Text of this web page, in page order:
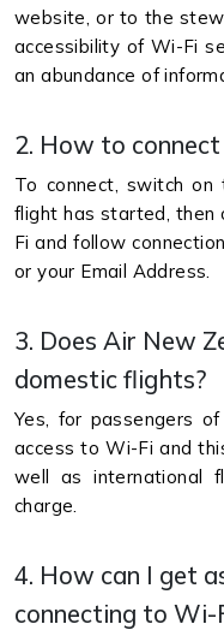
website, or to the
accessibility of Wi-Fi
an abundance of
2. How to
To connect, switch
flight has started, then
Fi and follow
or your Email Address.
3. Does Air New
domestic flights?
Yes, for passengers
access to Wi-Fi and
well as international
charge.
4. How can I get
connecting to Wi-